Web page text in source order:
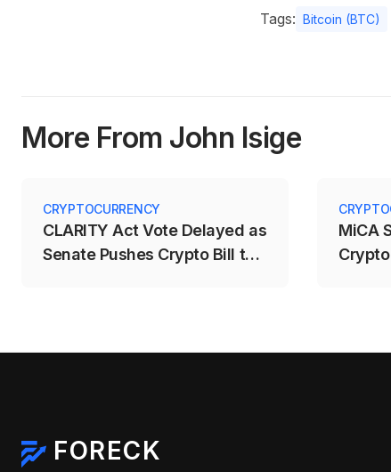
Tags: Bitcoin (BTC)
More From John Isige
CRYPTOCURRENCY
CLARITY Act Vote Delayed as
Senate Pushes Crypto Bill to
MiCA
FORECK